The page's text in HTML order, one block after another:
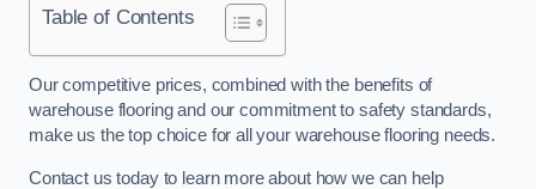
Table of Contents
Our competitive prices, combined with the benefits of
warehouse flooring and our commitment to safety standards,
make us the top choice for all your warehouse flooring needs.
Contact us today to learn more about how we can help